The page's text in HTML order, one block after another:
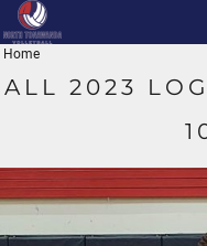
Home
ALL 2023